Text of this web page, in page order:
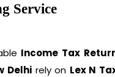
Service
Income Tax
Delhi rely on Lex N